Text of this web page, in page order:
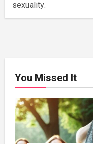
sexuality.
You Missed It